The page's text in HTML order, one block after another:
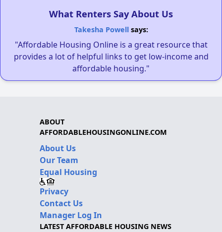
What Renters Say About Us
Takesha Powellsays:
"Affordable Housing Online is a great resource that
provides a lot of helpful links to get low-income and
affordable housing."
ABOUT
AFFORDABLEHOUSINGONLINE.COM
About Us
Our Team
Equal Housing
Privacy
Contact Us
Manager Log In
LATEST AFFORDABLE HOUSING NEWS